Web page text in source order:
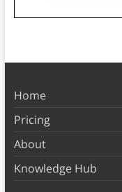
Home
Pricing
About
Knowledge Hub